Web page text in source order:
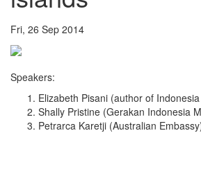
Fri, 26 Sep 2014
Speakers:
Elizabeth Pisani (author of
Shally Pristine (Gerakan Indonesia
Petrarca Karetji (Australian